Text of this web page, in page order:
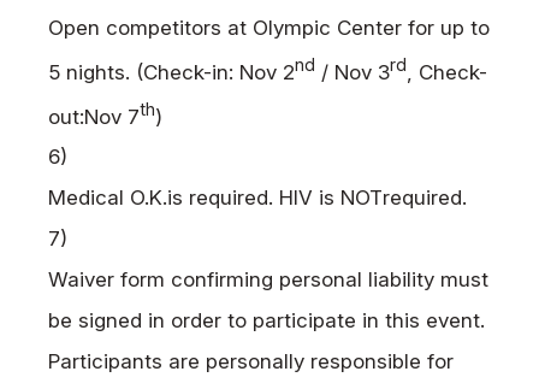
Open competitors at Olympic Center for up to
5 nights. (Check-in: Nov 2nd / Nov 3rd
, Check-
out:Nov 7th)
6)
Medical O.K.is required. HIV is NOTrequired.
7)
Waiver form confirming personal liability must
be signed in order to participate in this event.
Participants are personally responsible for